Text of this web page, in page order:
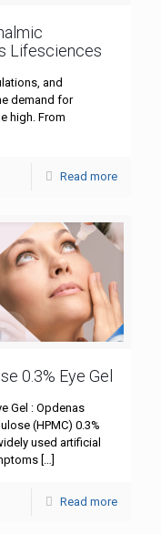
Lifesciences
and
demand for
high. From
Read more
0.3% Eye Gel
Gel : Opdenas
(HPMC) 0.3%
used artificial
Read more